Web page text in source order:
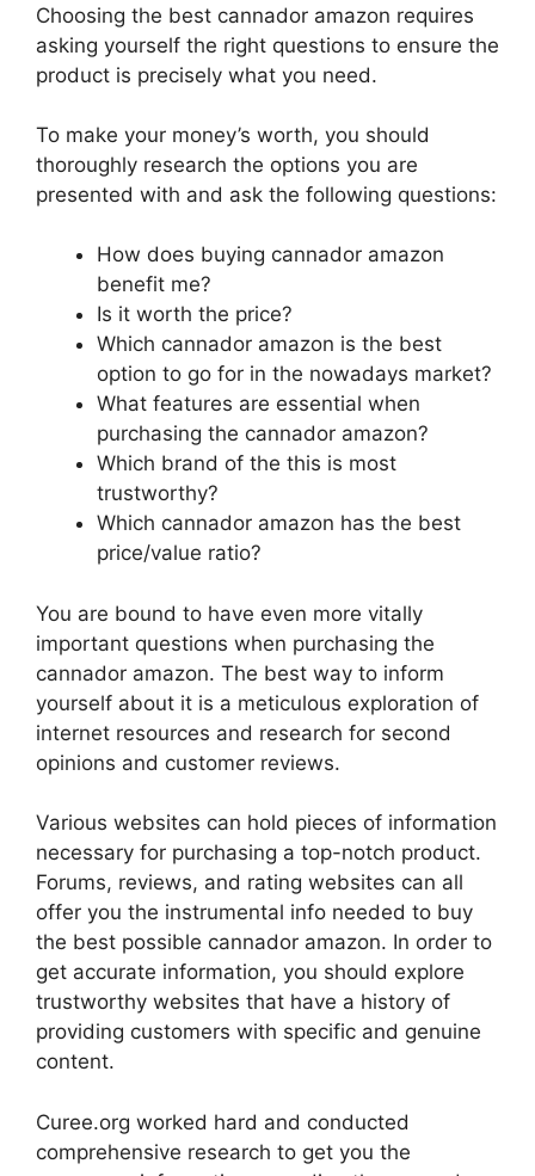
Choosing the best cannador amazon requires
asking yourself the right questions to ensure the
product is precisely what you need.
To make your money’s worth, you should
thoroughly research the options you are
presented with and ask the following questions:
How does buying cannador amazon
benefit me?
Is it worth the price?
Which cannador amazon is the best
option to go for in the nowadays market?
What features are essential when
purchasing the cannador amazon?
Which brand of the this is most
trustworthy?
Which cannador amazon has the best
price/value ratio?
You are bound to have even more vitally
important questions when purchasing the
cannador amazon. The best way to inform
yourself about it is a meticulous exploration of
internet resources and research for second
opinions and customer reviews.
Various websites can hold pieces of information
necessary for purchasing a top-notch product.
Forums, reviews, and rating websites can all
offer you the instrumental info needed to buy
the best possible cannador amazon. In order to
get accurate information, you should explore
trustworthy websites that have a history of
providing customers with specific and genuine
content.
Curee.org worked hard and conducted
comprehensive research to get you the